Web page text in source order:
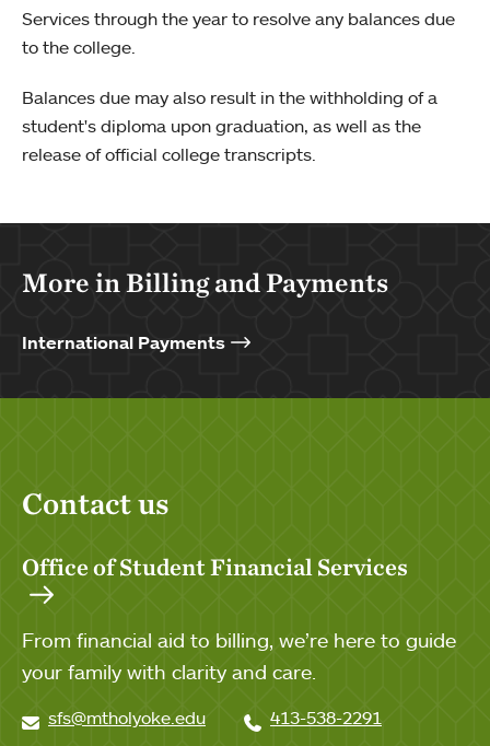
Services through the year to resolve any balances due
to the college.
Balances due may also result in the withholding of a
student's diploma upon graduation, as well as the
release of official college transcripts.
More in Billing and Payments
International Payments
Contact us
Office of Student Financial Services
From financial aid to billing, we’re here to guide
your family with clarity and care.
sfs@mtholyoke.edu
413-538-2291